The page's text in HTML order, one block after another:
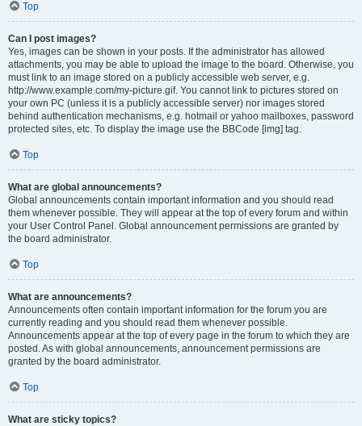
Top
Can I post images?
Yes, images can be shown in your posts. If the administrator has allowed
attachments, you may be able to upload the image to the board. Otherwise, you
must link to an image stored on a publicly accessible web server, e.g.
http://www.example.com/my-picture.gif. You cannot link to pictures stored on
your own PC (unless it is a publicly accessible server) nor images stored
behind authentication mechanisms, e.g. hotmail or yahoo mailboxes, password
protected sites, etc. To display the image use the BBCode [img] tag.
Top
What are global announcements?
Global announcements contain important information and you should read
them whenever possible. They will appear at the top of every forum and within
your User Control Panel. Global announcement permissions are granted by
the board administrator.
Top
What are announcements?
Announcements often contain important information for the forum you are
currently reading and you should read them whenever possible.
Announcements appear at the top of every page in the forum to which they are
posted. As with global announcements, announcement permissions are
granted by the board administrator.
Top
What are sticky topics?